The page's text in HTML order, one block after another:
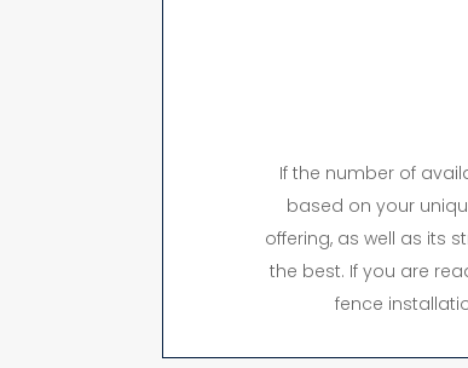
If the number of
based on your
offering, as well as its
the best. If you are
fence